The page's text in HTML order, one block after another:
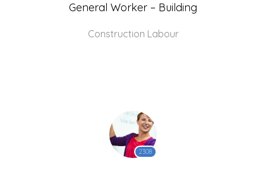
General Worker – Building
Construction Labour
2308